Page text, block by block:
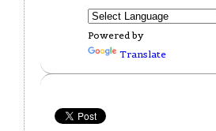
Powered by
Translate